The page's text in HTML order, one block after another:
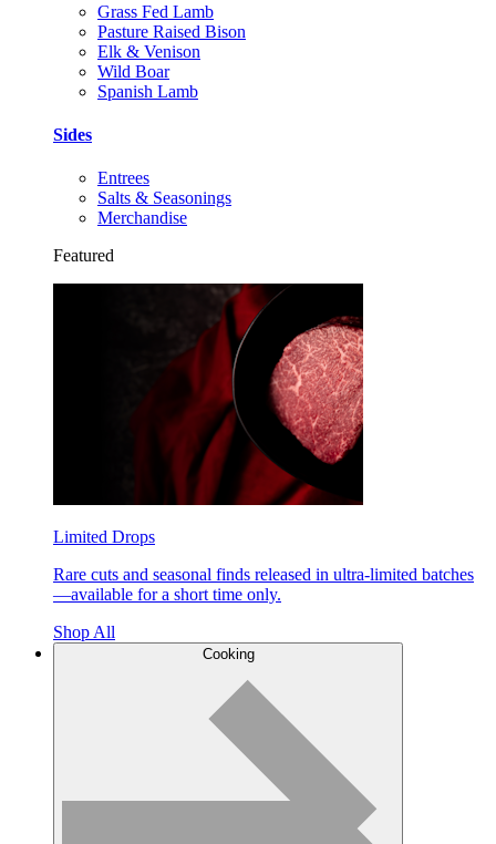
Grass Fed Lamb
Pasture Raised Bison
Elk & Venison
Wild Boar
Spanish Lamb
Sides
Entrees
Salts & Seasonings
Merchandise
Featured
Limited Drops
Rare cuts and seasonal finds released in ultra-limited batches
—available for a short time only.
Shop All
Cooking